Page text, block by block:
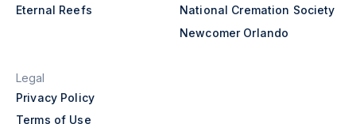
Eternal Reefs
National Cremation Society
Newcomer Orlando
Legal
Privacy Policy
Terms of Use